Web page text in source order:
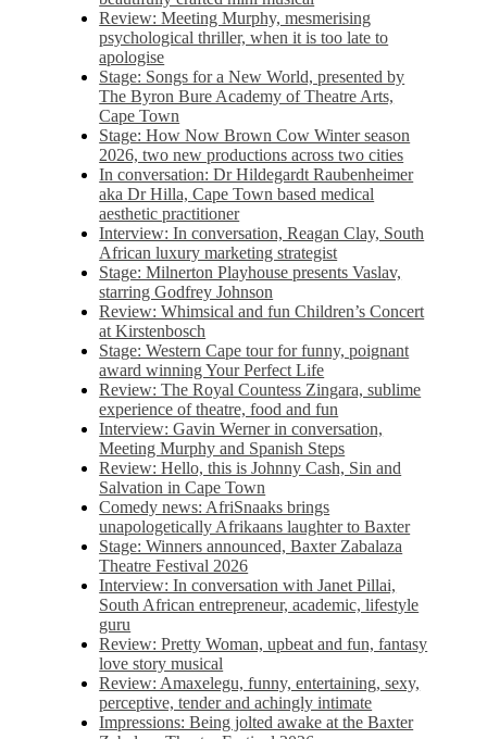
Review: Meeting Murphy, mesmerising
psychological thriller, when it is too late to
apologise
Stage: Songs for a New World, presented by
The Byron Bure Academy of Theatre Arts,
Cape Town
Stage: How Now Brown Cow Winter season
2026, two new productions across two cities
In conversation: Dr Hildegardt Raubenheimer
aka Dr Hilla, Cape Town based medical
aesthetic practitioner
Interview: In conversation, Reagan Clay, South
African luxury marketing strategist
Stage: Milnerton Playhouse presents Vaslav,
starring Godfrey Johnson
Review: Whimsical and fun Children’s Concert
at Kirstenbosch
Stage: Western Cape tour for funny, poignant
award winning Your Perfect Life
Review: The Royal Countess Zingara, sublime
experience of theatre, food and fun
Interview: Gavin Werner in conversation,
Meeting Murphy and Spanish Steps
Review: Hello, this is Johnny Cash, Sin and
Salvation in Cape Town
Comedy news: AfriSnaaks brings
unapologetically Afrikaans laughter to Baxter
Stage: Winners announced, Baxter Zabalaza
Theatre Festival 2026
Interview: In conversation with Janet Pillai,
South African entrepreneur, academic, lifestyle
guru
Review: Pretty Woman, upbeat and fun, fantasy
love story musical
Review: Amaxelegu, funny, entertaining, sexy,
perceptive, tender and achingly intimate
Impressions: Being jolted awake at the Baxter